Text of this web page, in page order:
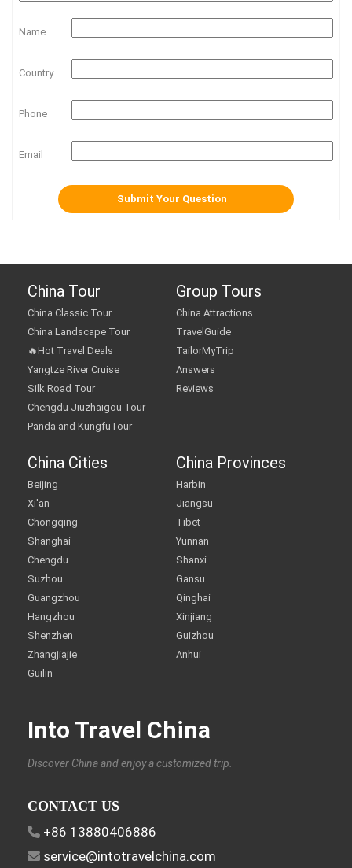
Name
Country
Phone
Email
China Tour
China Classic Tour
China Landscape Tour
🔥Hot Travel Deals
Yangtze River Cruise
Silk Road Tour
Chengdu Jiuzhaigou Tour
Panda and KungfuTour
Group Tours
China Attractions
TravelGuide
TailorMyTrip
Answers
Reviews
China Cities
Beijing
Xi'an
Chongqing
Shanghai
Chengdu
Suzhou
Guangzhou
Hangzhou
Shenzhen
Zhangjiajie
Guilin
China Provinces
Harbin
Jiangsu
Tibet
Yunnan
Shanxi
Gansu
Qinghai
Xinjiang
Guizhou
Anhui
Into Travel China
Discover China and enjoy a customized trip.
CONTACT US
+86 13880406886
service@intotravelchina.com